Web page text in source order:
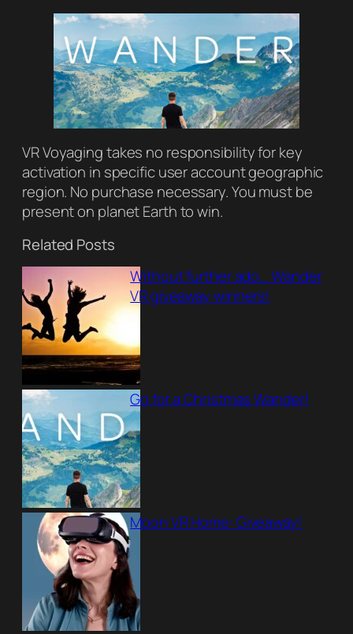
VR Voyaging takes no responsibility for key
activation in specific user account geographic
region. No purchase necessary. You must be
present on planet Earth to win.
Related Posts
Without further ado… Wander
VR giveaway winners!
Go for a Christmas Wander!
Moon VR Home: Giveaway!